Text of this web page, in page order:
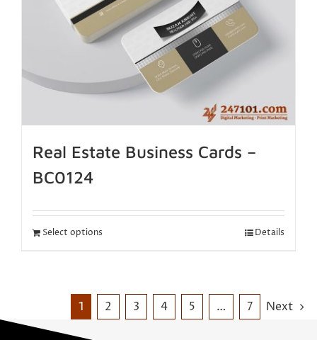
Real Estate Business Cards –
BC0124
Select options Details
1 2 3 4 5 … 7 Next